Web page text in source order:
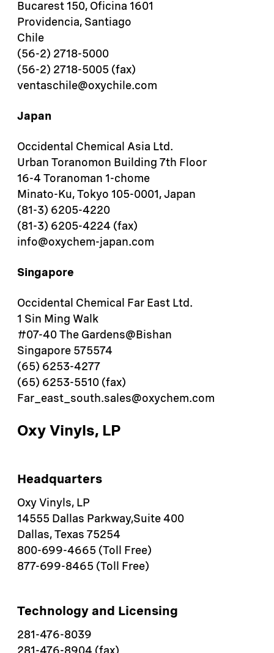
Bucarest 150, Oficina 1601
Providencia, Santiago
Chile
(56-2) 2718-5000
(56-2) 2718-5005 (fax)
ventaschile@oxychile.com
Japan
Occidental Chemical Asia Ltd.
Urban Toranomon Building 7th Floor
16-4 Toranoman 1-chome
Minato-Ku, Tokyo 105-0001, Japan
(81-3) 6205-4220
(81-3) 6205-4224 (fax)
info@oxychem-japan.com
Singapore
Occidental Chemical Far East Ltd.
1 Sin Ming Walk
#07-40 The Gardens@Bishan
Singapore 575574
(65) 6253-4277
(65) 6253-5510 (fax)
Far_east_south.sales@oxychem.com
Oxy Vinyls, LP
Headquarters
Oxy Vinyls, LP
14555 Dallas Parkway,Suite 400
Dallas, Texas 75254
800-699-4665 (Toll Free)
877-699-8465 (Toll Free)
​Technology and Licensing
281-476-8039